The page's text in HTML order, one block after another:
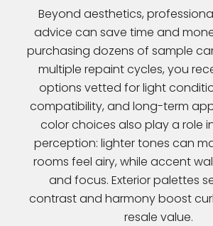
Beyond aesthetics,
advice can save time and
purchasing dozens of sample
multiple repaint cycles, you
options vetted for light
compatibility, and long-term
color choices also play a role
perception: lighter tones can
rooms feel airy, while accent
and focus. Exterior palettes
contrast and harmony boost
resale value.